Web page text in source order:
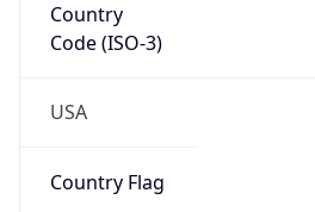
Country
Code (ISO-3)
USA
Country Flag